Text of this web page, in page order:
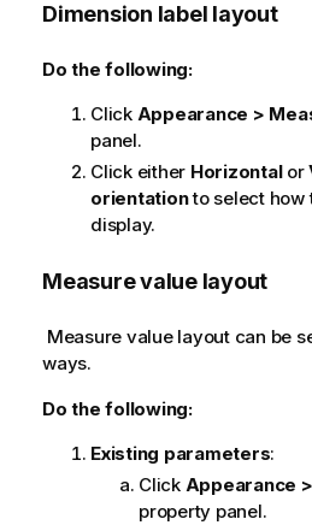
Dimension label layout
Do the following:
Click Appearance >
panel.
Click either Horizontalor
orientationto select how
display.
Measure value layout
Measure value layout can be
ways.
Do the following:
Existing parameters:
Click Appearance
property panel.